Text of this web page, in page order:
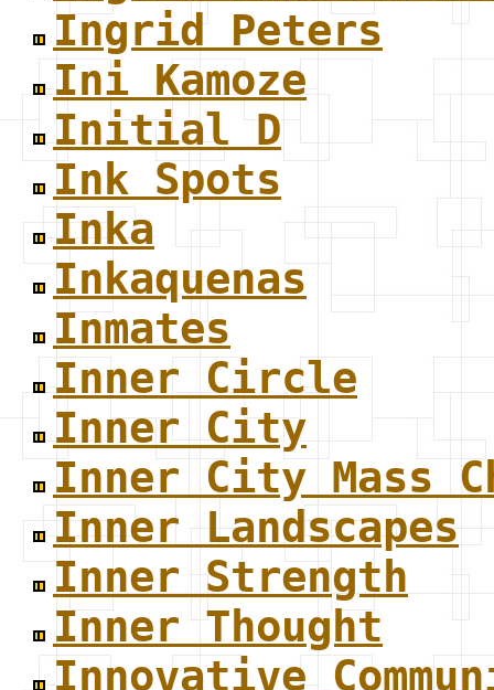
Ingrid Peters
Ini Kamoze
Initial D
Ink Spots
Inka
Inkaquenas
Inmates
Inner Circle
Inner City
Inner City Mass
Inner Landscapes
Inner Strength
Inner Thought
Innovative